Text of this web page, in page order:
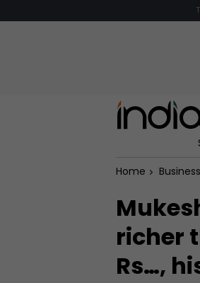
Home Business
richer
Rs…,